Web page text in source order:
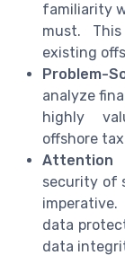
familiarity
must.
existing
Problem-
analyze
highly
offshore
security of
data
data